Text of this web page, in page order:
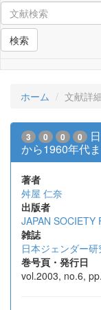
検索
ホーム 文献詳
3 0 0 0
から1960年代
著者
舛屋 仁奈
出版者
JAPAN SOCIETY
雑誌
日本ジェンダー研
巻号頁・発行日
vol.2003, no.6,